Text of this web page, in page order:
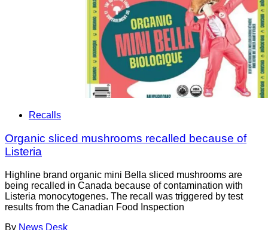
Recalls
Organic sliced mushrooms recalled because of
Listeria
Highline brand organic mini Bella sliced mushrooms are
being recalled in Canada because of contamination with
Listeria monocytogenes. The recall was triggered by test
results from the Canadian Food Inspection
By News Desk